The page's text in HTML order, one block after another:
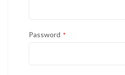
Password